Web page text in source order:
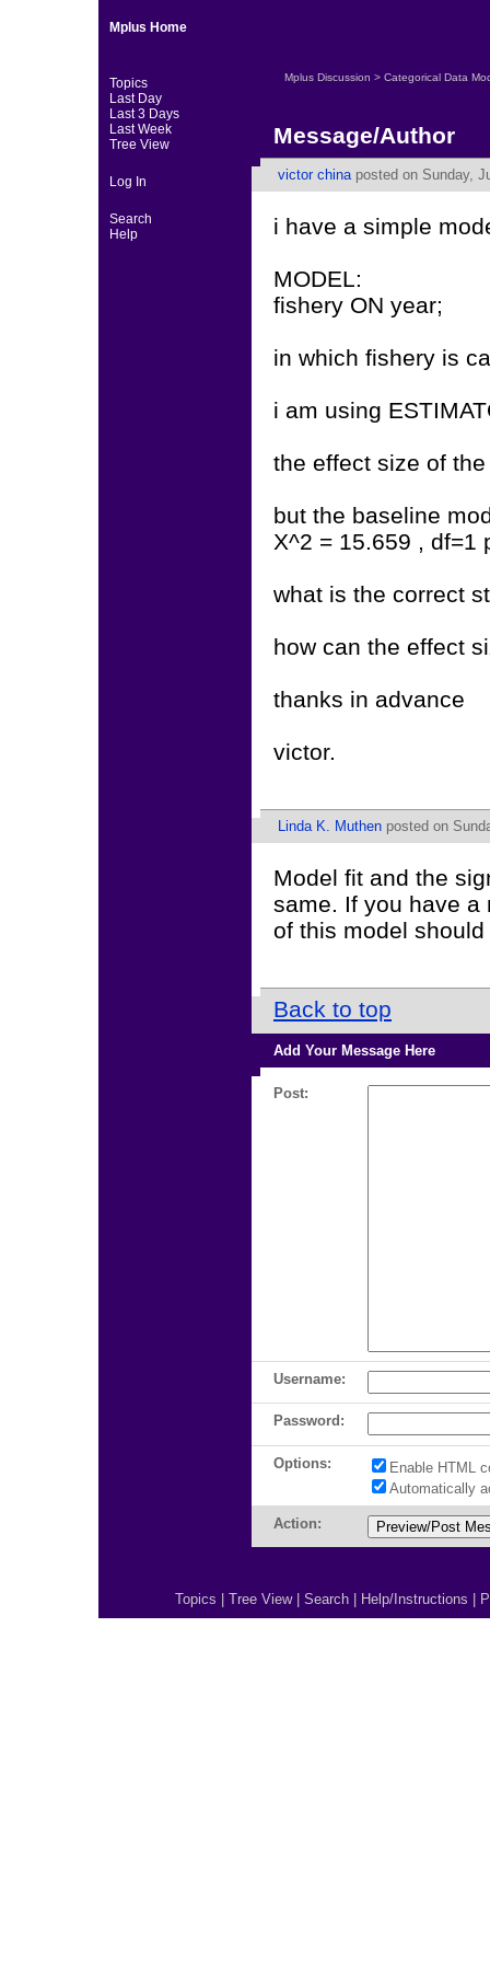
Mplus Home
Topics
Last Day
Last 3 Days
Last Week
Tree View
Log In
Search
Help
Mplus Discussion > Categorical Data
Message/Author
victor chinaposted on Sunday,
i have a simple
MODEL:
fishery ON year;
in which fishery is
i am using
the effect size of
but the baseline
X^2 = 15.659 , df=1
what is the correct
how can the effect
thanks in advance
victor.
Linda K. Muthen posted on
Model fit and the
same. If you have a
of this model
Back to top
Add Your Message Here
Post:
Username:
Password:
Options:
Enable HTML
Automatically
Action:
Topics Tree View| Search Help/Instructions